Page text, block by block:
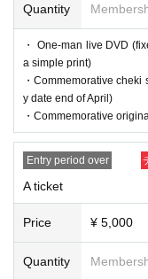
Quantity
・ One-man live DVD
a simple print)
・Commemorative
y date end of April)
・Commemorative
Entry period over
A ticket
Price ¥ 5,000
Quantity